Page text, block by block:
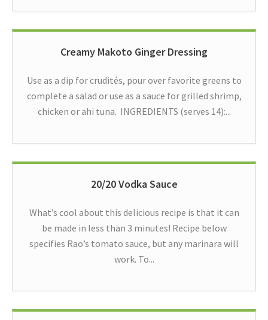
Creamy Makoto Ginger Dressing
Use as a dip for crudités, pour over favorite greens to
complete a salad or use as a sauce for grilled shrimp,
chicken or ahi tuna. INGREDIENTS (serves 14):...
20/20 Vodka Sauce
What’s cool about this delicious recipe is that it can
be made in less than 3 minutes! Recipe below
specifies Rao’s tomato sauce, but any marinara will
work. To...